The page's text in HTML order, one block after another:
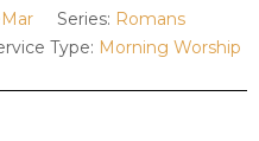
Series: Romans
Type: Morning Worship